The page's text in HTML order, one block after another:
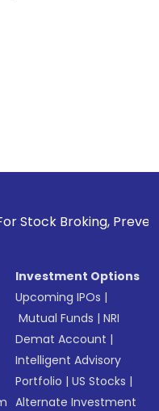
Prevent
Investment Options
Upcoming IPOs |
Mutual Funds |NRI
Demat Account |
Intelligent Advisory
Portfolio |US Stocks |
Alternate Investment